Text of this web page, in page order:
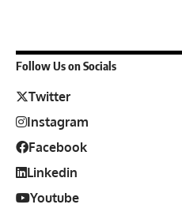
Follow Us on Socials
Twitter
Instagram
Facebook
Linkedin
Youtube